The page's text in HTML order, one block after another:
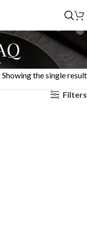
Showing the single result
Filters